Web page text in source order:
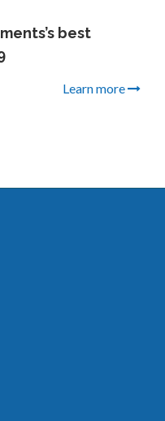
best
Learn more